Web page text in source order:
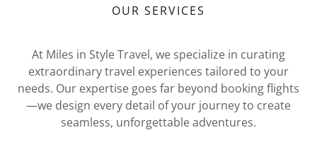
OUR SERVICES
At Miles in Style Travel, we specialize in curating
extraordinary travel experiences tailored to your
needs. Our expertise goes far beyond booking flights
—we design every detail of your journey to create
seamless, unforgettable adventures.